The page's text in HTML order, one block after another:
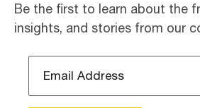
Be the first to learn about the
insights, and stories from our
Address